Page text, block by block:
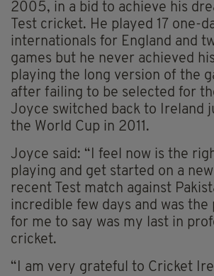
2005, in a bid to achieve his
Test cricket. He played 17 one-
internationals for England and
games but he never achieved
playing the long version of the
after failing to be selected for
Joyce switched back to Ireland
the World Cup in 2011.
Joyce said: “I feel now is the
playing and get started on a
recent Test match against
incredible few days and was the
for me to say was my last in
cricket.
“I am very grateful to Cricket